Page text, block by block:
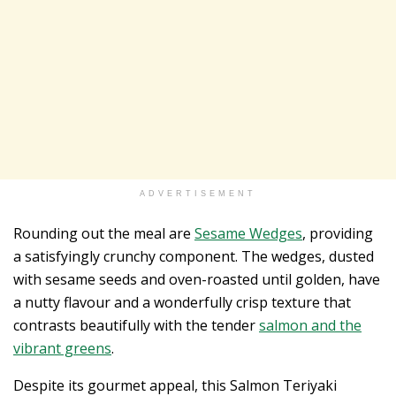
ADVERTISEMENT
Rounding out the meal are Sesame Wedges, providing
a satisfyingly crunchy component. The wedges, dusted
with sesame seeds and oven-roasted until golden, have
a nutty flavour and a wonderfully crisp texture that
contrasts beautifully with the tendersalmon and the
vibrant greens.
Despite its gourmet appeal, this Salmon Teriyaki